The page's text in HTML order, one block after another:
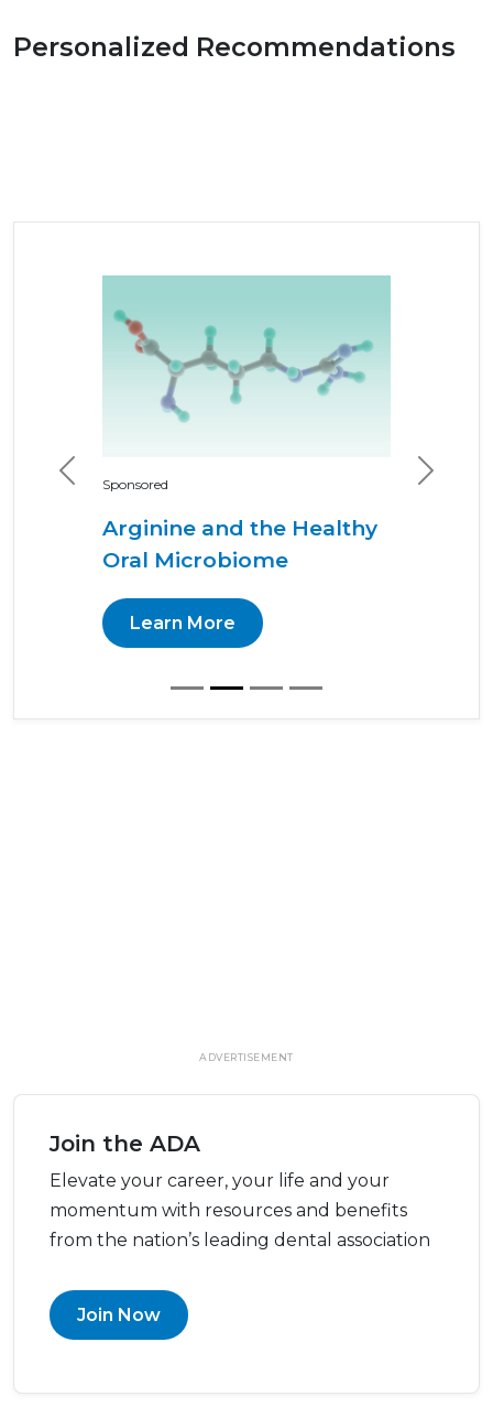
Personalized Recommendations
Sponsored
Arginine and the Healthy
Oral Microbiome
Learn More
Previous Next
ADVERTISEMENT
Join the ADA
Elevate your career, your life and your
momentum with resources and benefits
from the nation’s leading dental association
Join Now